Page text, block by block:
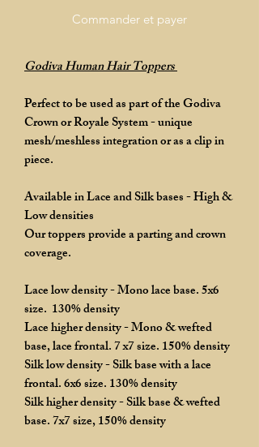
Commander et payer
Godiva Human Hair Toppers
Perfect to be used as part of the Godiva
Crown or Royale System - unique
mesh/meshless integration or as a clip in
piece.
Available in Lace and Silk bases - High &
Low densities
Our toppers provide a parting and crown
coverage.
Lace low density - Mono lace base. 5x6
size. 130% density
Lace higher density - Mono & wefted
base, lace frontal. 7 x7 size. 150% density
Silk low density - Silk base with a lace
frontal. 6x6 size. 130% density
Silk higher density - Silk base & wefted
base. 7x7 size, 150% density